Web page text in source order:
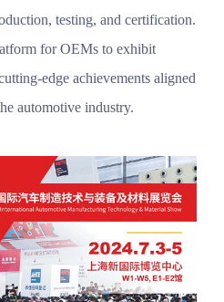
testing, and certification.
for OEMs to exhibit
edge achievements aligned
automotive industry.